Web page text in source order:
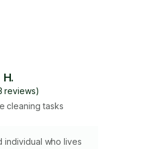
reviews)
cleaning tasks
individual who lives